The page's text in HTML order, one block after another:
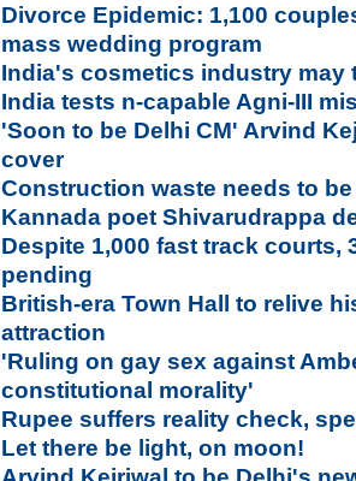
Divorce Epidemic: 1,100
mass wedding program
India's cosmetics industry may
India tests n-capable Agni-III
'Soon to be Delhi CM' Arvind
cover
Construction waste needs to
Kannada poet Shivarudrappa
Despite 1,000 fast track courts,
pending
British-era Town Hall to relive
attraction
'Ruling on gay sex against
constitutional morality'
Rupee suffers reality check,
Let there be light, on moon!